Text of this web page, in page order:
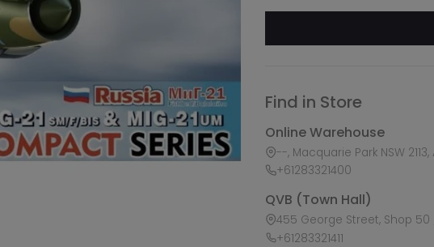
Find in Store
Online Warehouse
--, Macquarie Park NSW
+61283321400
QVB (Town Hall)
455 George Street, Shop 50
+61283321411